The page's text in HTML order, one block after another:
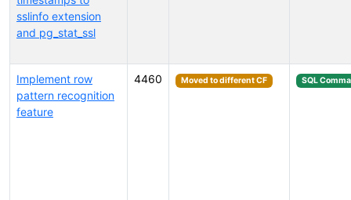
sslinfo extension
and pg_stat_ssl
Implement row
pattern recognition
feature
4460 Moved to different CF SQL